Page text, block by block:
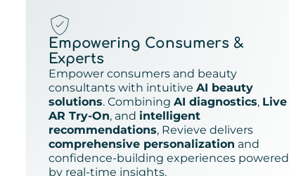
Empowering Consumers &
Experts
Empower consumers and beauty
consultants with intuitive AI beauty
solutions. Combining AI diagnostics, Live
AR Try-On, and intelligent
recommendations, Revieve delivers
comprehensive personalization and
confidence-building experiences powered
by real-time insights.